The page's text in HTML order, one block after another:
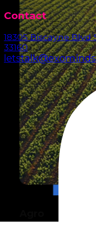
Contact
18305 Biscayne Blvd
33160